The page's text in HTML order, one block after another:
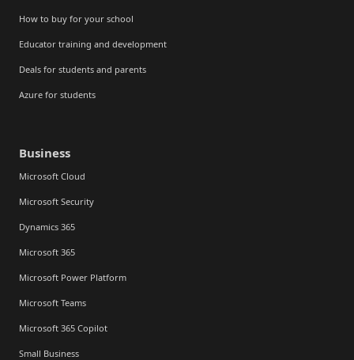
How to buy for your school
Educator training and development
Deals for students and parents
Azure for students
Business
Microsoft Cloud
Microsoft Security
Dynamics 365
Microsoft 365
Microsoft Power Platform
Microsoft Teams
Microsoft 365 Copilot
Small Business